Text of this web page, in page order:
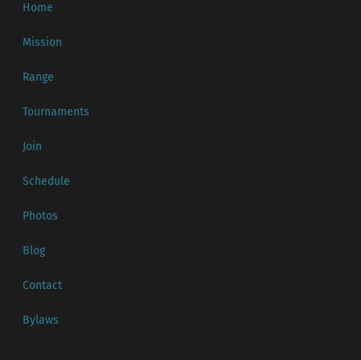
Home
Mission
Range
Tournaments
Join
Schedule
Photos
Blog
Contact
Bylaws